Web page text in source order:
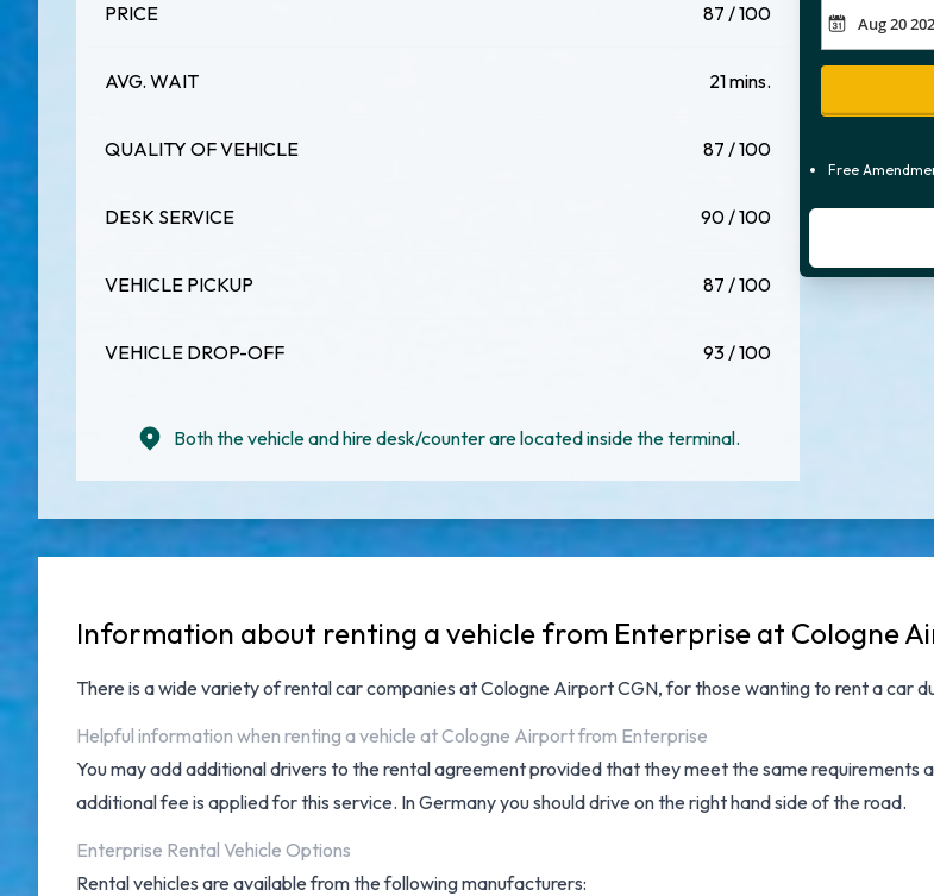
PRICE 87 / 100
AVG. WAIT 21 mins.
QUALITY OF VEHICLE 87 / 100
DESK SERVICE 90 / 100
VEHICLE PICKUP 87 / 100
VEHICLE DROP-OFF 93 / 100
Both the vehicle and hire desk/counter are located inside the terminal.
Free
Information about renting a vehicle from Enterprise at Cologne
There is a wide variety ofrental car companies at Cologne Airport CGN, for those wanting to rent a car
Helpful information when renting a vehicle at Cologne Airport from Enterprise
You may add additional drivers to the rental agreement provided that they meet the same requirements
additional fee is applied for this service. In Germany you should drive on the right hand side of the road.
Enterprise Rental Vehicle Options
Rental vehicles are available from the following manufacturers: